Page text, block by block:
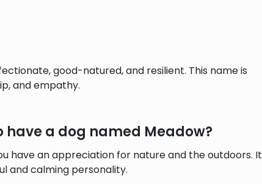
good-natured, and resilient. This name is
and empathy.
have a dog named Meadow?
have an appreciation for nature and the outdoors. It
and calming personality.